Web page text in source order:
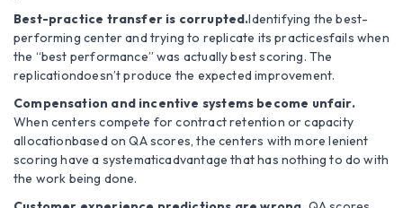
Best-practice transfer is corrupted.Identifying the best-
performing center and trying to replicate its practicesfails when
the “best performance” was actually best scoring. The
replicationdoesn’t produce the expected improvement.
Compensation and incentive systems become unfair.
When centers compete for contract retention or capacity
allocationbased on QA scores, the centers with more lenient
scoring have a systematicadvantage that has nothing to do with
the work being done.